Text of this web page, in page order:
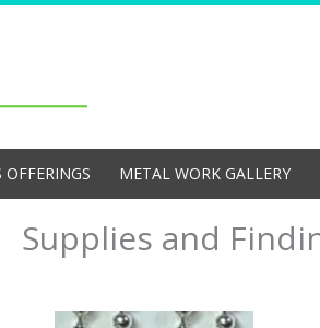
OFFERINGS METAL WORK GALLERY
Supplies and